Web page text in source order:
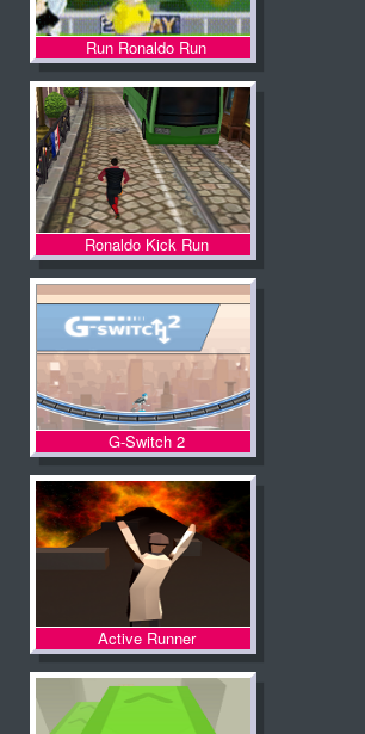
Run Ronaldo Run
Ronaldo Kick Run
G-Switch 2
Active Runner